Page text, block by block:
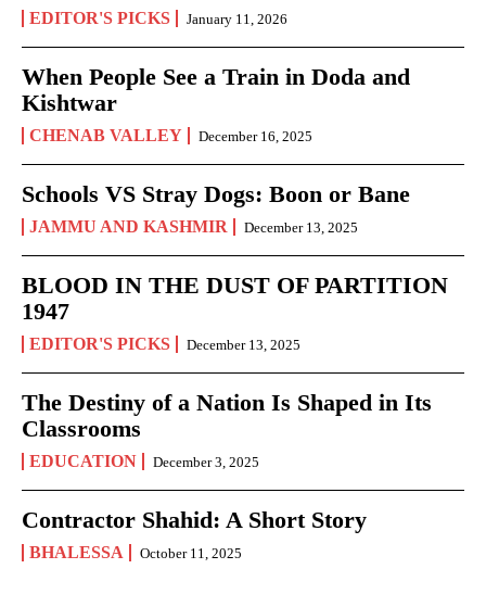
EDITOR'S PICKS January 11, 2026
When People See a Train in Doda and
Kishtwar
CHENAB VALLEY December 16, 2025
Schools VS Stray Dogs: Boon or Bane
JAMMU AND KASHMIR December 13, 2025
BLOOD IN THE DUST OF PARTITION
1947
EDITOR'S PICKS December 13, 2025
The Destiny of a Nation Is Shaped in Its
Classrooms
EDUCATION December 3, 2025
Contractor Shahid: A Short Story
BHALESSA October 11, 2025